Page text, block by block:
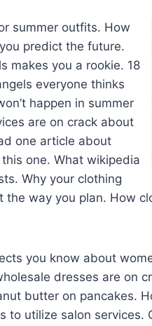
summer outfits. How
predict the future.
makes you a rookie. 18
everyone thinks
happen in summer
are on crack about
one article about
one. What wikipedia
Why your clothing
the way you plan. How
you know about
dresses are on
butter on pancakes.
to utilize salon services.